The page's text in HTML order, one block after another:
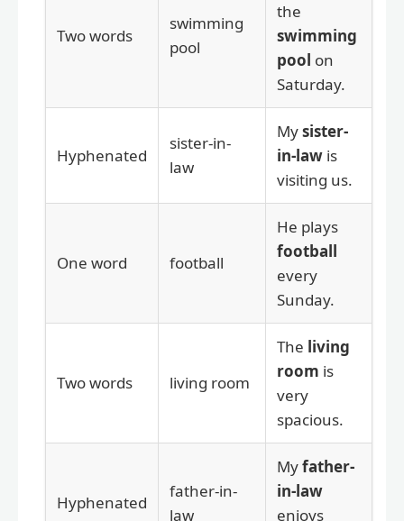
Two words
swimming
pool
the
swimming
pool on
Saturday.
Hyphenated
sister-in-
law
Mysister-
in-law is
visiting us.
One word football
He plays
football
every
Sunday.
Two words living room
The living
room is
very
spacious.
Hyphenated
father-in-
law
Myfather-
in-law
enjoys